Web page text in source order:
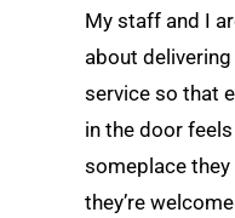
My staff and I
about
service so that
in the door
someplace
they’re